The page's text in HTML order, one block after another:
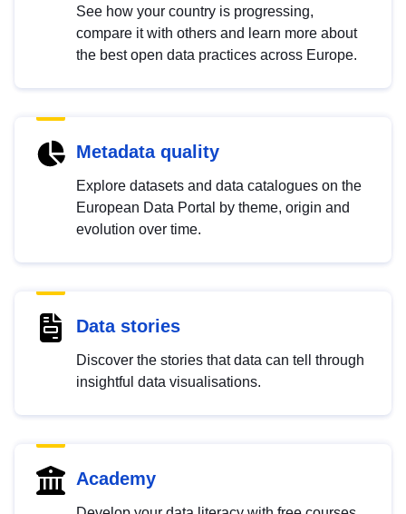
See how your country is progressing,
compare it with others and learn more about
the best open data practices across Europe.
Metadata quality
Explore datasets and data catalogues on the
European Data Portal by theme, origin and
evolution over time.
Data stories
Discover the stories that data can tell through
insightful data visualisations.
Academy